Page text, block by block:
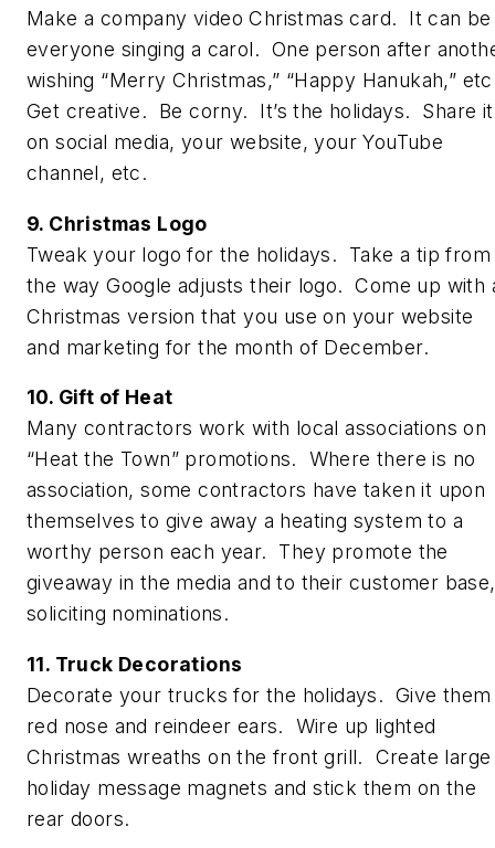
Make a company video Christmas card. It can be
everyone singing a carol. One person after
wishing “Merry Christmas,” “Happy Hanukah,”
Get creative. Be corny. It’s the holidays. Share it
on social media, your website, your YouTube
channel, etc.
9. Christmas Logo
Tweak your logo for the holidays. Take a tip from
the way Google adjusts their logo. Come up with
Christmas version that you use on your website
and marketing for the month of December.
10. Gift of Heat
Many contractors work with local associations on
“Heat the Town” promotions. Where there is no
association, some contractors have taken it upon
themselves to give away a heating system to a
worthy person each year. They promote the
giveaway in the media and to their customer base,
soliciting nominations.
11. Truck Decorations
Decorate your trucks for the holidays. Give them
red nose and reindeer ears. Wire up lighted
Christmas wreaths on the front grill. Create large
holiday message magnets and stick them on the
rear doors.